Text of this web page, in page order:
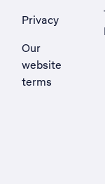
Privacy
Our
website
terms